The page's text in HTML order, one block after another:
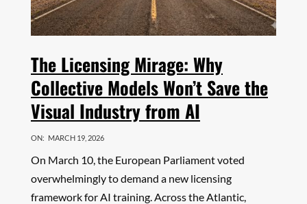
The Licensing Mirage: Why
Collective Models Won’t Save the
Visual Industry from AI
ON: MARCH 19, 2026
On March 10, the European Parliament voted
overwhelmingly to demand a new licensing
framework for AI training. Across the Atlantic,